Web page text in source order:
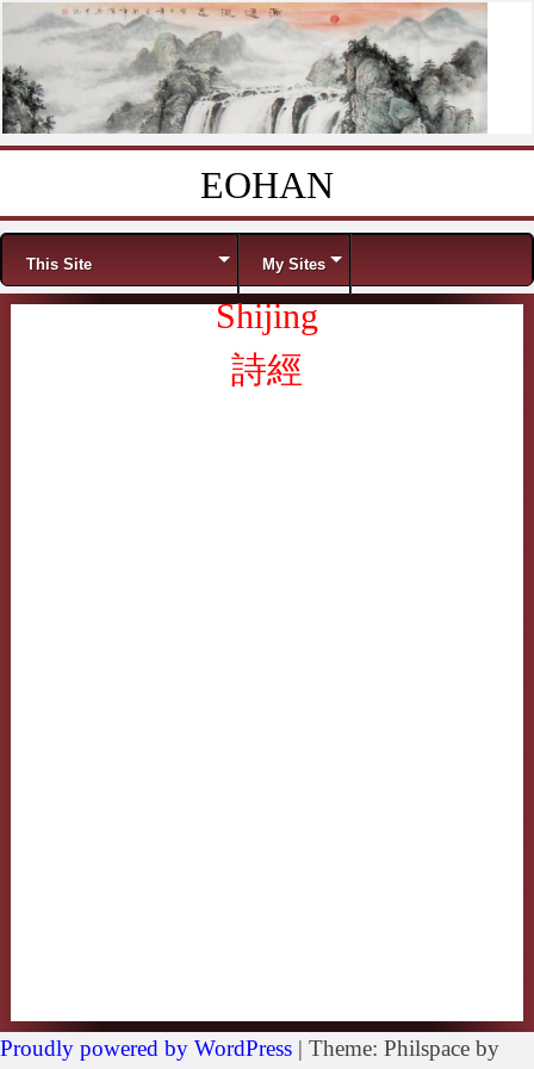
EOHAN
Menu
This Site My Sites
Shijing
詩經
Proudly powered by WordPress | Theme: Philspace by